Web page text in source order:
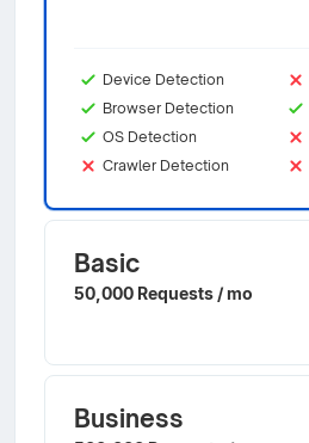
Device Detection
Browser Detection
OS Detection
Crawler Detection
Basic
50,000 Requests / mo
Business